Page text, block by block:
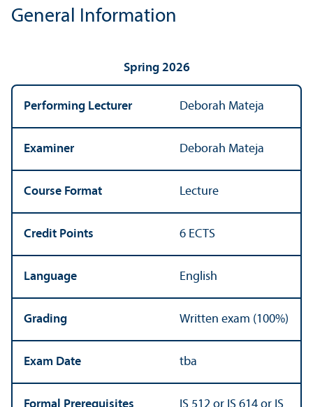
General Information
Spring 2026
Performing Lecturer Deborah Mateja
Examiner Deborah Mateja
Course Format Lecture
Credit Points 6 ECTS
Language English
Grading Written exam (100%)
Exam Date tba
Formal Prerequisites
IS 512 or IS 614 or IS